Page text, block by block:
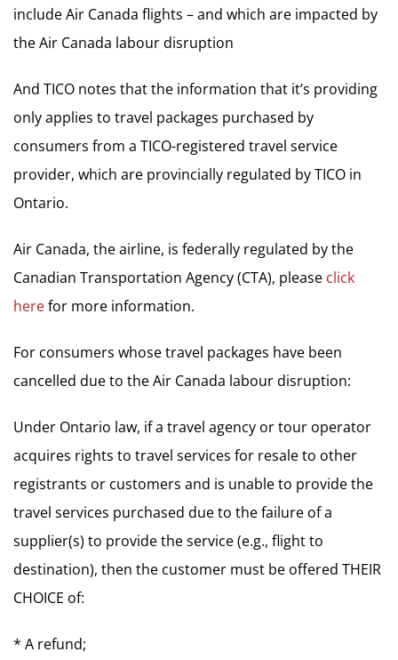
include Air Canada flights – and which are impacted by
the Air Canada labour disruption
And TICO notes that the information that it’s providing
only applies to travel packages purchased by
consumers from a TICO-registered travel service
provider, which are provincially regulated by TICO in
Ontario.
Air Canada, the airline, is federally regulated by the
Canadian Transportation Agency (CTA), please click
herefor more information.
For consumers whose travel packages have been
cancelled due to the Air Canada labour disruption:
Under Ontario law, if a travel agency or tour operator
acquires rights to travel services for resale to other
registrants or customers and is unable to provide the
travel services purchased due to the failure of a
supplier(s) to provide the service (e.g., flight to
destination), then the customer must be offered THEIR
CHOICE of:
* A refund;